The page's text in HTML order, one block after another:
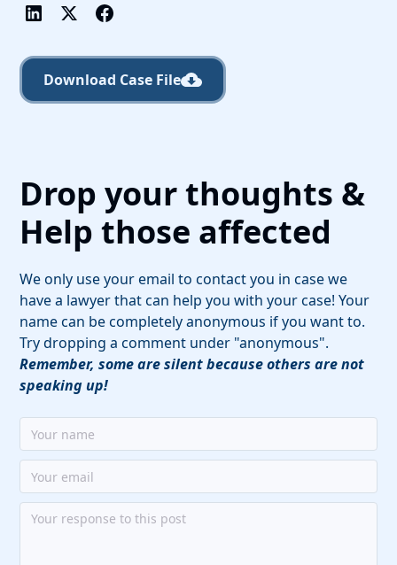
Download Case File
Drop your thoughts &
Help those affected
We only use your email to contact you in case we
have a lawyer that can help you with your case! Your
name can be completely anonymous if you want to.
Try dropping a comment under "anonymous".
Remember, some are silent because others are not
speaking up!